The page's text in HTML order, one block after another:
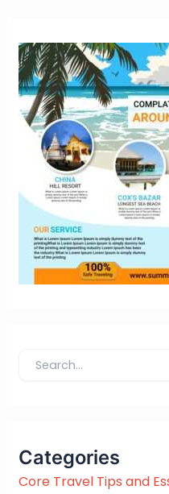
h
f
Categories
Core Travel Tips and